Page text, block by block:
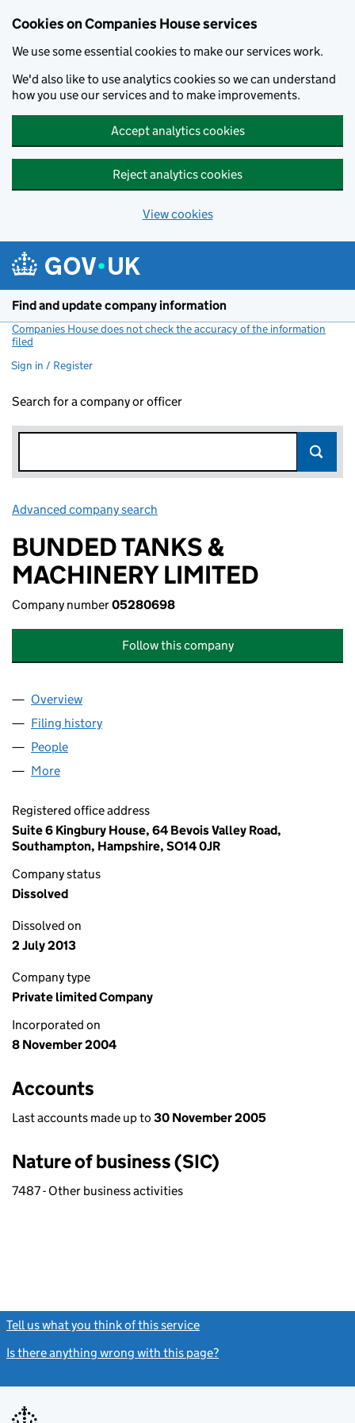
Cookies on Companies House services
We use some essential cookies to make our services work.
We'd also like to use analytics cookies so we can understand
how you use our services and to make improvements.
Accept analytics cookies
Reject analytics cookies
View cookies
Find and update company information
Companies House does not check the accuracy of the information
filed
Sign in / Register
Search for a company or officer
Advanced company search
BUNDED TANKS &
MACHINERY LIMITED
Company number05280698
Follow this company
Company
Overview
Filing history
People
More
Registered office address
Suite 6 Kingbury House, 64 Bevois Valley Road,
Southampton, Hampshire, SO14 0JR
Company status
Dissolved
Dissolved on
2 July 2013
Company type
Private limited Company
Incorporated on
8 November 2004
Accounts
Last accounts made up to 30 November 2005
Nature of business (SIC)
7487 - Other business activities
Tell us what you think of this service
Is there anything wrong with this page?